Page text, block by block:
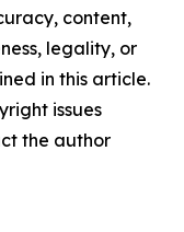
content,
legality, or
in this article.
issues
the author